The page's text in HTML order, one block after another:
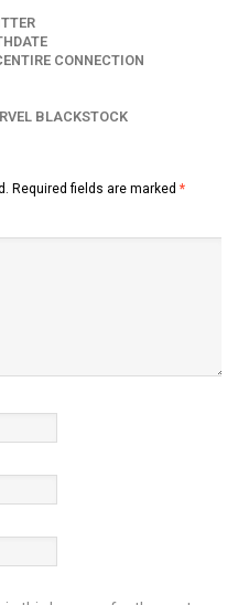
CONNECTION
BLACKSTOCK
Required fields are marked *